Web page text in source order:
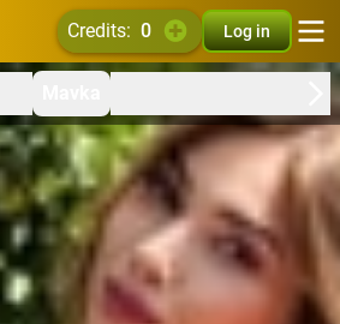
credits: 0 Log in